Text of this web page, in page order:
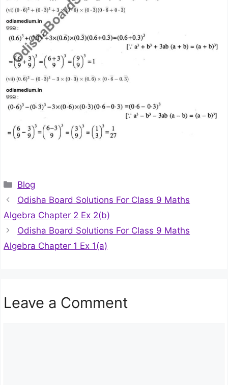
Categories
Blog
Odisha Board Solutions For Class 9 Maths
Algebra Chapter 2 Ex 2(b)
Odisha Board Solutions For Class 9 Maths
Algebra Chapter 1 Ex 1(a)
Leave a Comment